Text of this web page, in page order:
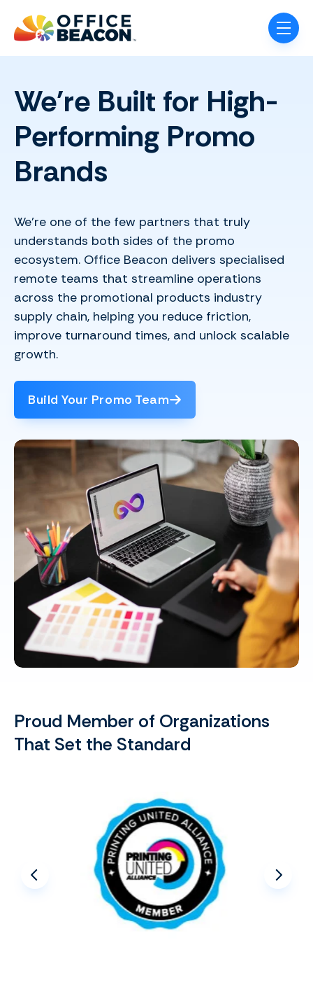
Skip navigation menu
We're Built for High-
Performing Promo
Brands
We’re one of the few partners that truly
understands both sides of the promo
ecosystem. Office Beacon delivers specialised
remote teams that streamline operations
across the promotional products industry
supply chain, helping you reduce friction,
improve turnaround times, and unlock scalable
growth.
Build Your Promo Team
Proud Member of Organizations
That Set the Standard